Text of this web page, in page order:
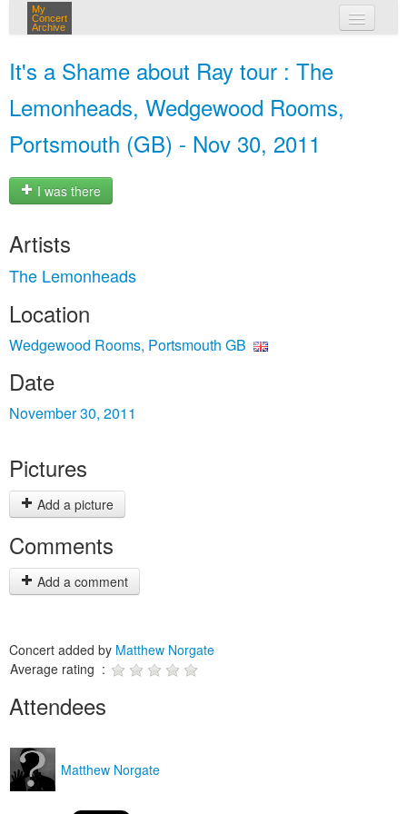
My
Concert
Archive
It's a Shame about Ray tour : The
Lemonheads, Wedgewood Rooms,
Portsmouth (GB) - Nov 30, 2011
I was there
Artists
The Lemonheads
Location
Wedgewood Rooms, Portsmouth GB
Date
November 30, 2011
Pictures
Add a picture
Comments
Add a comment
Concert added by Matthew Norgate
Average rating :
Attendees
Matthew Norgate